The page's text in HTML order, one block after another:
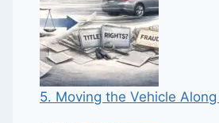
5. Moving the Vehicle